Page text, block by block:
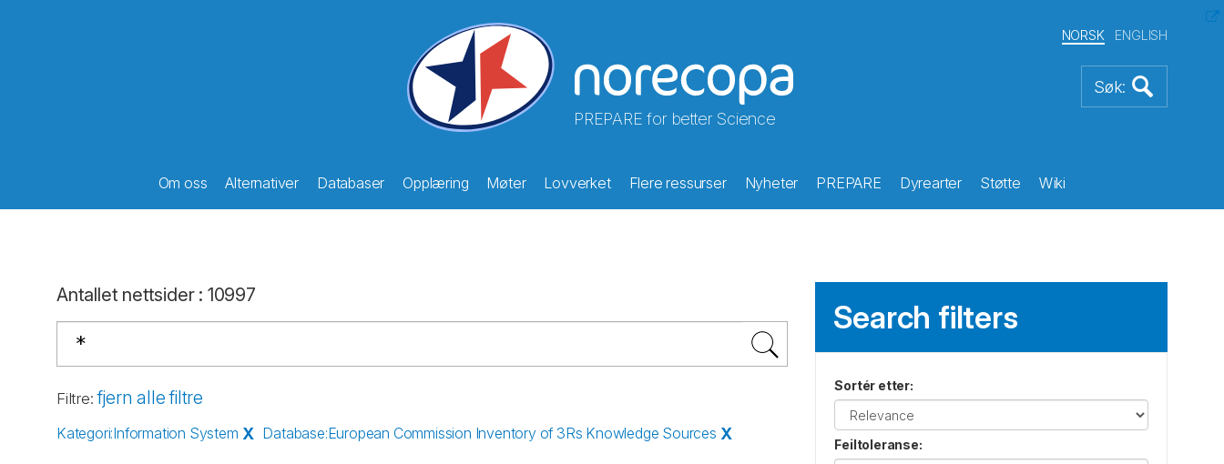
PREPARE for better Science
NORSK ENGLISH
Om oss Alternativer Databaser Opplæring Møter Lovverket Flere ressurser Nyheter PREPARE Dyrearter Støtte Wiki
Antallet nettsider: 10997
Filtre: fjern alle filtre
Kategori:Information System X Database:European Commission Inventory of 3Rs Knowledge Sources X
Search filters
Sortér etter:
Feiltoleranse: